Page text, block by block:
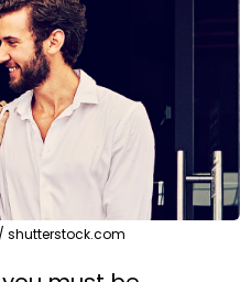
shutterstock.com